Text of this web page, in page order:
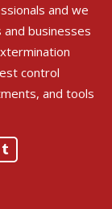
and we
businesses
control
and tools